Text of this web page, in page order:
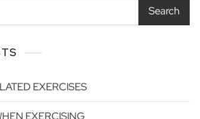
Search
EXERCISES
EXERCISING